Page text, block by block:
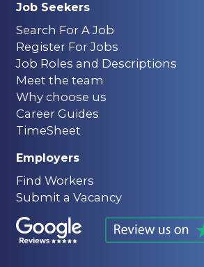
Job Seekers
Search For A Job
Register For Jobs
Job Roles and Descriptions
Meet the team
Why choose us
Career Guides
TimeSheet
Employers
Find Workers
Submit a Vacancy